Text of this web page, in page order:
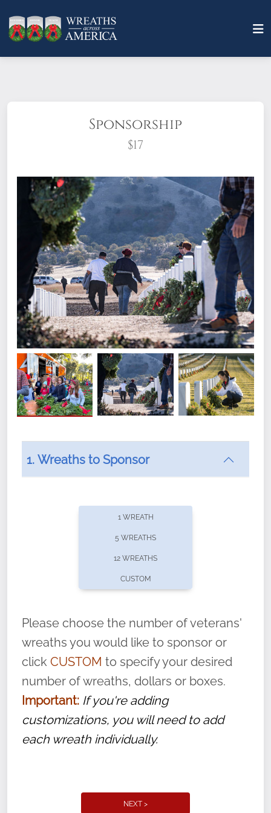
Sponsorship
$17
What does it mean to sponsor a wreath?
offers recurring sponsorships? You can choose how
volunteer, we ask that they “say their
name” to ensure that the legacy of duty,
service, and sacrifice is never forgotten.
1. Wreaths to Sponsor
1 WREATH
5 WREATHS
12 WREATHS
CUSTOM
Please choose the number of veterans'
wreaths you would like to sponsor or
click CUSTOM to specify your desired
number of wreaths, dollars or boxes.
Important: If you're adding
customizations, you will need to add
each wreath individually.
NEXT >